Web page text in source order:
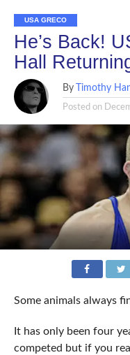
USA GRECO
He’s Back!
Hall
By Timothy
Posted on
Some animals always
It has only been four
competed but if you